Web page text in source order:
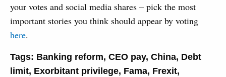
your votes and social media shares – pick the most
important stories you think should appear by voting
here.
Tags: Banking reform, CEO pay, China, Debt
limit, Exorbitant privilege, Fama, Frexit,